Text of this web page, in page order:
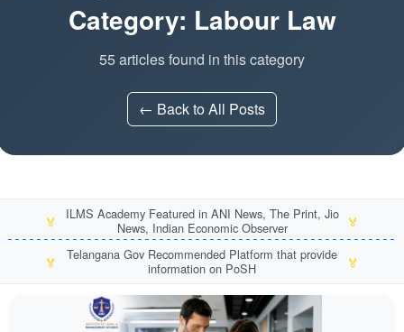
Category: Labour Law
55 articles found in this category
← Back to All Posts
🏅
ILMS Academy Featured in ANI News, The Print, Jio
News, Indian Economic Observer
🏅
🏅
Telangana Gov Recommended Platform that provide
information on PoSH
🏅